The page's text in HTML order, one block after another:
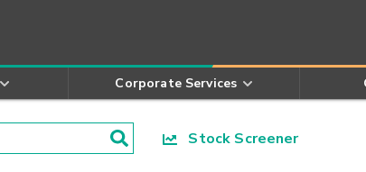
Corporate Services
Stock Screener